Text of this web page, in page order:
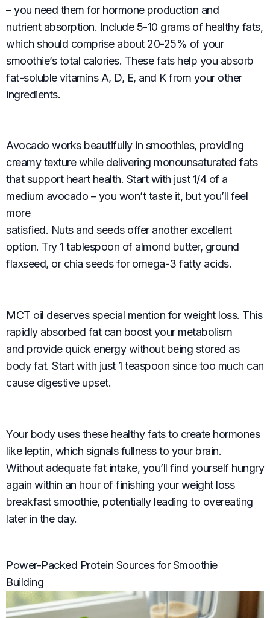
– you need them for hormone production and
nutrient absorption. Include 5-10 grams of healthy fats,
which should comprise about 20-25% of your
smoothie’s total calories. These fats help you absorb
fat-soluble vitamins A, D, E, and K from your other
ingredients.
Avocado works beautifully in smoothies, providing
creamy texture while delivering monounsaturated fats
that support heart health. Start with just 1/4 of a
medium avocado – you won’t taste it, but you’ll feel
more
satisfied. Nuts and seeds offer another excellent
option. Try 1 tablespoon of almond butter, ground
flaxseed, or chia seeds for omega-3 fatty acids.
MCT oil deserves special mention for weight loss. This
rapidly absorbed fat can boost your metabolism
and provide quick energy without being stored as
body fat. Start with just 1 teaspoon since too much can
cause digestive upset.
Your body uses these healthy fats to create hormones
like leptin, which signals fullness to your brain.
Without adequate fat intake, you’ll find yourself hungry
again within an hour of finishing your weight loss
breakfast smoothie, potentially leading to overeating
later in the day.
Power-Packed Protein Sources for Smoothie
Building